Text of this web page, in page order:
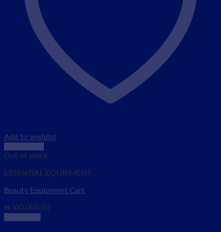
Add to wishlist
Out of stock
ESSENTIAL EQUIPMENT
Beauty Equipment Cart
₦300,000.00